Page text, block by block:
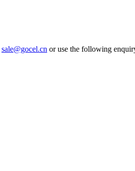
sale@gocel.cn or use the following